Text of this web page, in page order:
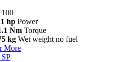
hp Power
Nm Torque
kg Wet weight no fuel
More